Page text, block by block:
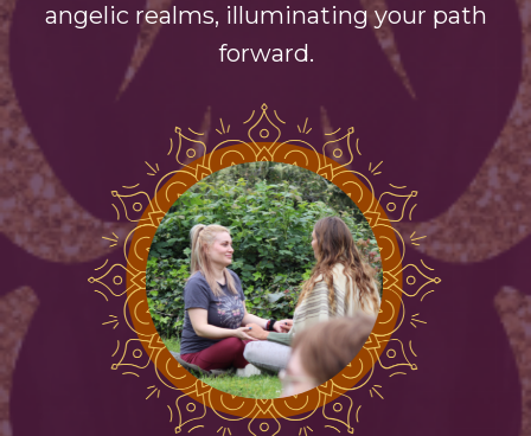
angelic realms, illuminating your path
forward.